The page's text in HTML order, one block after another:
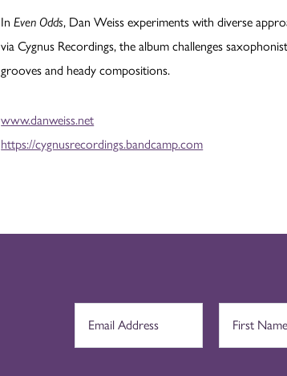
InEven Odds, Dan Weiss experiments with diverse
via Cygnus Recordings, the album challenges
grooves and heady compositions.
www.danweiss.net
https://cygnusrecordings.bandcamp.com